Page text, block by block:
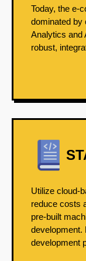
Today, the e-
dominated by
Analytics and
robust,
Utilize cloud-
reduce costs
pre-built
development.
development